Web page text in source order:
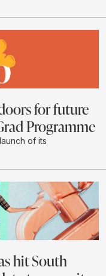
for future
Programme
of its
hit South